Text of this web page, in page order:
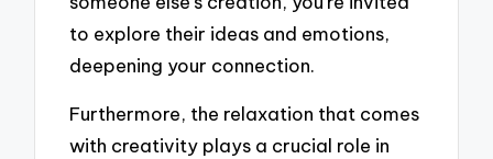
to explore their ideas and emotions,
deepening your connection.
Furthermore, the relaxation that comes
with creativity plays a crucial role in